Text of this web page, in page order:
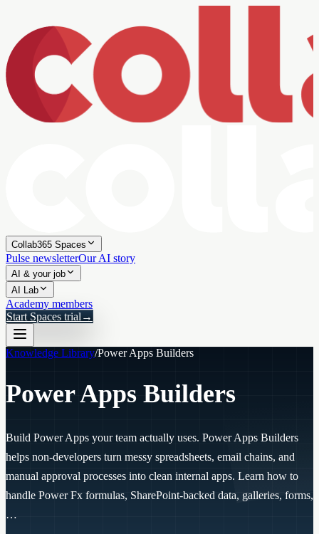
Collab365 Spaces
Pulse newsletterOur AI story
AI & your job
AI Lab
Academy members
Start Spaces trial →
Knowledge Library/Power Apps Builders
Power Apps Builders
Build Power Apps your team actually uses. Power Apps Builders
helps non-developers turn messy spreadsheets, email chains, and
manual approval processes into clean internal apps. Learn how to
handle Power Fx formulas, SharePoint-backed data, galleries, forms,
…